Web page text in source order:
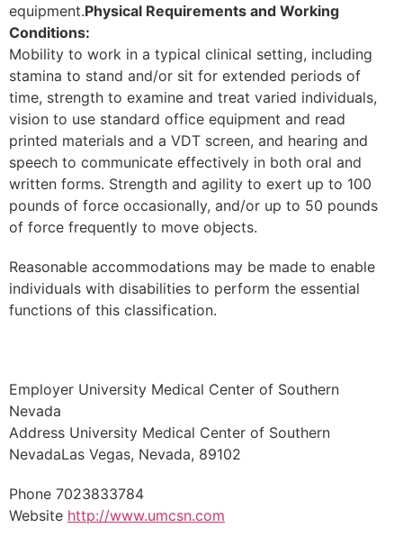
equipment.Physical Requirements and Working
Conditions:
Mobility to work in a typical clinical setting, including
stamina to stand and/or sit for extended periods of
time, strength to examine and treat varied individuals,
vision to use standard office equipment and read
printed materials and a VDT screen, and hearing and
speech to communicate effectively in both oral and
written forms. Strength and agility to exert up to 100
pounds of force occasionally, and/or up to 50 pounds
of force frequently to move objects.
Reasonable accommodations may be made to enable
individuals with disabilities to perform the essential
functions of this classification.
Employer University Medical Center of Southern
Nevada
Address University Medical Center of Southern
NevadaLas Vegas, Nevada, 89102
Phone 7023833784
Website http://www.umcsn.com